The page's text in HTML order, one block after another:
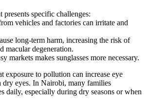
presents specific challenges:
vehicles and factories can irritate and
long-term harm, increasing the risk of
macular degeneration.
markets makes sunglasses more necessary.
exposure to pollution can increase eye
dry eyes. In Nairobi, many families
daily, especially during dry seasons or when